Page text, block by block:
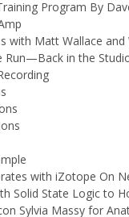
Program By
with Matt Wallace and
Run—Back in the
with iZotope On
Solid State Logic to
Sylvia Massy for